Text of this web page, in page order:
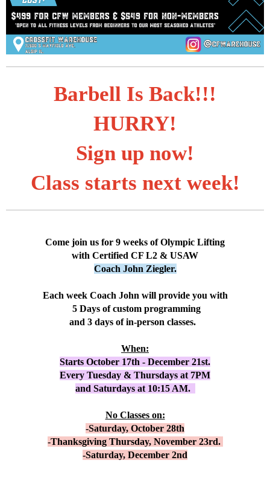
Barbell Is Back!!!
HURRY!
Sign up now!
Class starts next week!
Come join us for 9 weeks of Olympic Lifting
with Certified CF L2 & USAW
Coach John Ziegler.
Each week Coach John will provide you with
5 Days of custom programming
and 3 days of in-person classes.
When:
Starts October 17th - December 21st.
Every Tuesday & Thursdays at 7PM
and Saturdays at 10:15 AM.
No Classes on:
-Saturday, October 28th
-Thanksgiving Thursday, November 23rd.
-Saturday, December 2nd